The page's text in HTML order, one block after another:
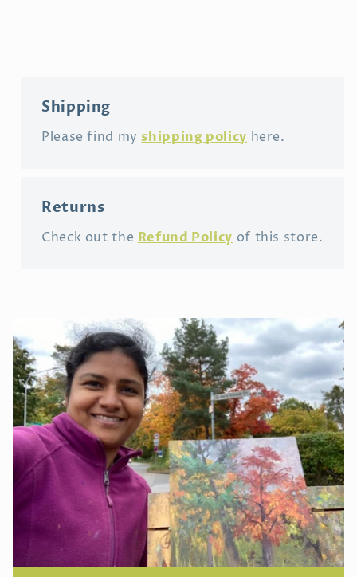
Shipping
Please find myshipping policy here.
Returns
Check out the Refund Policy of this store.